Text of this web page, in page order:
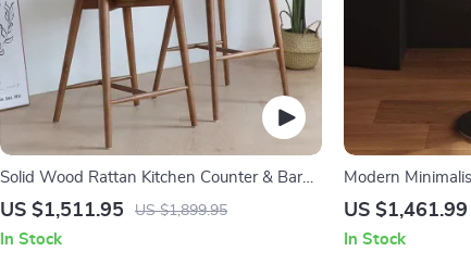
Solid Wood Rattan Kitchen Counter & Bar
Chair – Modern Minimalist Style with
US $1,511.95 US $1,899.95
In Stock
Modern
Adjustable &
US $1,461.99
In Stock